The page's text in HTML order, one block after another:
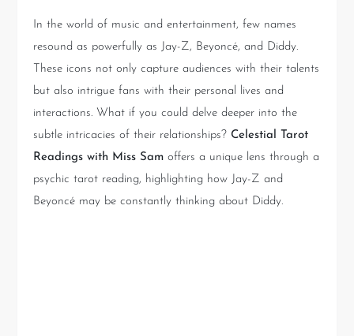
In the world of music and entertainment, few names
resound as powerfully as Jay-Z, Beyoncé, and Diddy.
These icons not only capture audiences with their talents
but also intrigue fans with their personal lives and
interactions. What if you could delve deeper into the
subtle intricacies of their relationships? Celestial Tarot
Readings with Miss Sam offers a unique lens through a
psychic tarot reading, highlighting how Jay-Z and
Beyoncé may be constantly thinking about Diddy.